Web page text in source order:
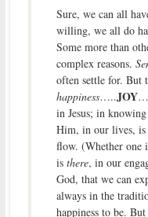
Sure, we can all
willing, we all do
Some more than
complex reasons.
often settle for. But
happiness…..JOY
in Jesus; in
Him, in our lives, is
flow. (Whether one
is there, in our
God, that we can
always in the
happiness to be.